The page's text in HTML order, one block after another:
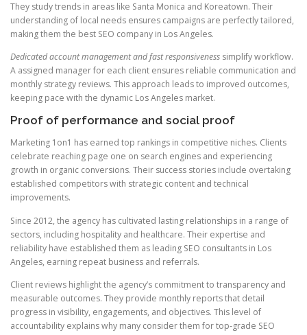
They study trends in areas like Santa Monica and Koreatown. Their
understanding of local needs ensures campaigns are perfectly tailored,
making them the best SEO company in Los Angeles.
Dedicated account management and fast responsiveness simplify workflow.
A assigned manager for each client ensures reliable communication and
monthly strategy reviews. This approach leads to improved outcomes,
keeping pace with the dynamic Los Angeles market.
Proof of performance and social proof
Marketing 1on1 has earned top rankings in competitive niches. Clients
celebrate reaching page one on search engines and experiencing
growth in organic conversions. Their success stories include overtaking
established competitors with strategic content and technical
improvements.
Since 2012, the agency has cultivated lasting relationships in a range of
sectors, including hospitality and healthcare. Their expertise and
reliability have established them as leading SEO consultants in Los
Angeles, earning repeat business and referrals.
Client reviews highlight the agency’s commitment to transparency and
measurable outcomes. They provide monthly reports that detail
progress in visibility, engagements, and objectives. This level of
accountability explains why many consider them for top-grade SEO